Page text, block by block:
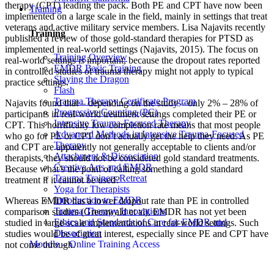
Training
Training
Training Overview
EMDR Basic Training
Slaying the Dragon
Flash
Trauma Therapy Certificate Program
Progressive Counting (PC)
Intensive Trauma-Focused Therapy
Advanced Methods in Intensive Trauma-Focused
Therapy
Attachment & Dissociation
Creative Arts and EMDR
Trauma Trainers Retreat
Yoga for Therapists
Introduction to EMDR
Trauma Therapy Innovations
Ethics and Standards of Care for EMDR and
Dissociation
Moodle – Online Training Access
therapy (CPT) leading the pack. Both PE and CPT have now been
implemented on a large scale in the field, mainly in settings that treat
veterans and active military service members. Lisa Najavits recently
published a review of those gold-standard therapies for PTSD as
implemented in real-world settings (Najavits, 2015). The focus on
real-world settings is important, because the dropout rates reported
in controlled studies of trauma therapy might not apply to typical
practice settings.
Najavits found that – depending on the study – only 2% – 28% of
participants in real-world treatment settings completed their PE or
CPT. This horrifically low completion rate means that most people
who go for PE or CPT don’t actually get the help they need. As PE
and CPT are apparently not generally acceptable to clients and/or
therapists, they should not be considered gold standard treatments.
Because what’s the point of calling something a gold standard
treatment if it cannot be used?
Whereas EMDR has a lower dropout rate than PE in controlled
comparison studies (Greenwald et al), EMDR has not yet been
studied in large-scale implementations in real-world settings. Such
studies would be of great interest, especially since PE and CPT have
not come through.